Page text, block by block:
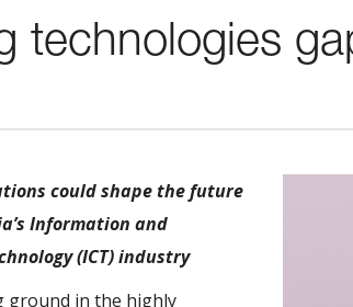
technologies
could shape the future
Information and
(ICT) industry
ground in the highly